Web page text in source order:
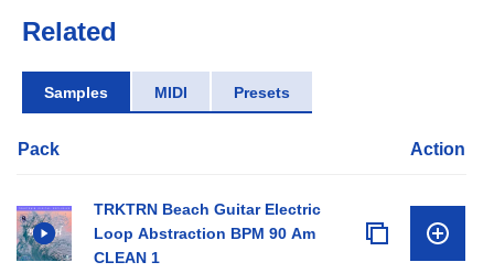
Related
Samples MIDI Presets
Pack Action
TRKTRN Beach Guitar Electric
Loop Abstraction BPM 90 Am
CLEAN 1